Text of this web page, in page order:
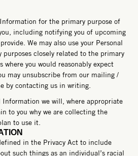
for the primary purpose of
including notifying you of upcoming
We may also use your Personal
closely related to the primary
where you would reasonably expect
may unsubscribe from our mailing /
by contacting us in writing.
Information we will, where appropriate
to you why we are collecting the
to use it.
in the Privacy Act to include
such things as an individual’s racial